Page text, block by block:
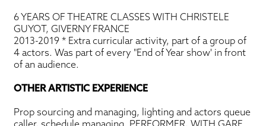
6 YEARS OF THEATRE CLASSES WITH CHRISTELE
GUYOT, GIVERNY FRANCE
2013-2019 * Extra curricular activity, part of a group of
4 actors. Was part of every "End of Year show' in front
of an audience.
OTHER ARTISTIC EXPERIENCE
Prop sourcing and managing, lighting and actors queue
caller, schedule managing. PERFORMER, WITH GARE